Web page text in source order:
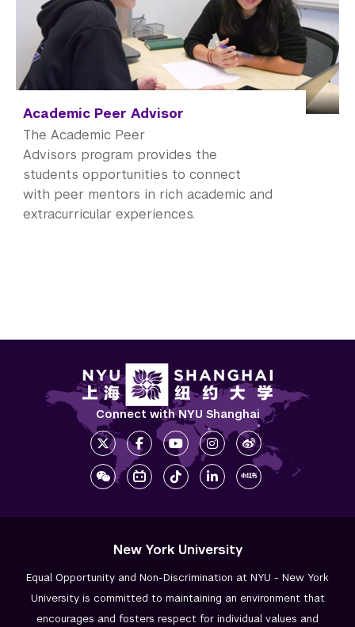
Academic Peer Advisor
The Academic Peer
Advisors program provides the
students opportunities to connect
with peer mentors in rich academic and
extracurricular experiences.
Connect with NYU Shanghai
New York University
Equal Opportunity and Non-Discrimination at NYU - New York
University is committed to maintaining an environment that
encourages and fosters respect for individual values and